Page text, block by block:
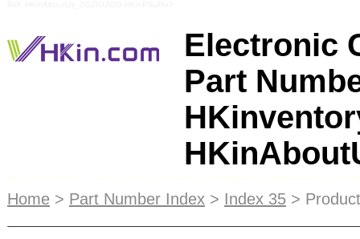
Electronic
Part
post products information and manage stock
Home > Part Number Index > Index 35 >